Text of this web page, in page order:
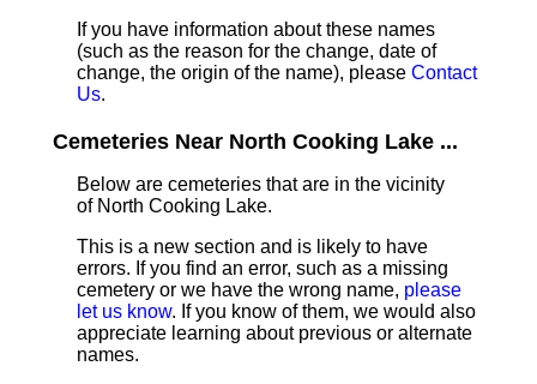
If you have information about these names
(such as the reason for the change, date of
change, the origin of the name), please Contact
Us.
Cemeteries Near North Cooking Lake ...
Below are cemeteries that are in the vicinity
of North Cooking Lake.
This is a new section and is likely to have
errors. If you find an error, such as a missing
cemetery or we have the wrong name, please
let us know. If you know of them, we would also
appreciate learning about previous or alternate
names.